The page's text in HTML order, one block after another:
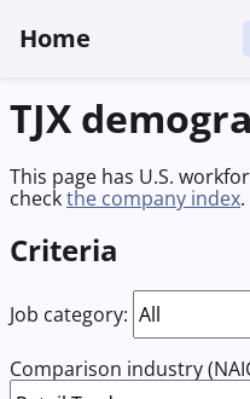
Home
TJX
This page has U.S.
checkthe company index
Criteria
Job category:
Comparison industry